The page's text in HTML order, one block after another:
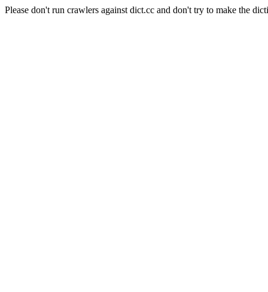
Please don't run crawlers against dict.cc and don't try to make the